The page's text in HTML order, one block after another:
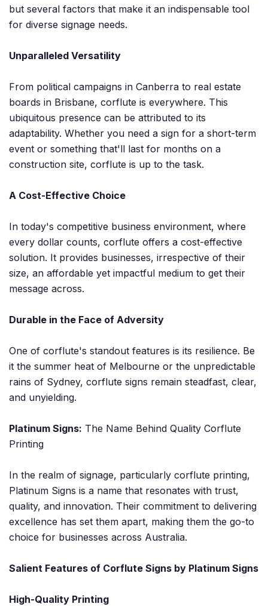
but several factors that make it an indispensable tool
for diverse signage needs.
Unparalleled Versatility
From political campaigns in Canberra to real estate
boards in Brisbane, corflute is everywhere. This
ubiquitous presence can be attributed to its
adaptability. Whether you need a sign for a short-term
event or something that'll last for months on a
construction site, corflute is up to the task.
A Cost-Effective Choice
In today's competitive business environment, where
every dollar counts, corflute offers a cost-effective
solution. It provides businesses, irrespective of their
size, an affordable yet impactful medium to get their
message across.
Durable in the Face of Adversity
One of corflute's standout features is its resilience. Be
it the summer heat of Melbourne or the unpredictable
rains of Sydney, corflute signs remain steadfast, clear,
and unyielding.
Platinum Signs: The Name Behind Quality Corflute
Printing
In the realm of signage, particularly corflute printing,
Platinum Signs is a name that resonates with trust,
quality, and innovation. Their commitment to delivering
excellence has set them apart, making them the go-to
choice for businesses across Australia.
Salient Features of Corflute Signs by Platinum Signs
High-Quality Printing